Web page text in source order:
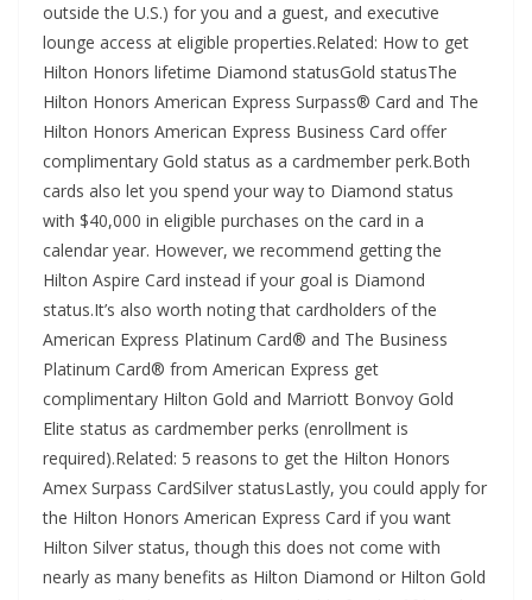
outside the U.S.) for you and a guest, and executive
lounge access at eligible properties.Related: How to get
Hilton Honors lifetime Diamond statusGold statusThe
Hilton Honors American Express Surpass® Card and The
Hilton Honors American Express Business Card offer
complimentary Gold status as a cardmember perk.Both
cards also let you spend your way to Diamond status
with $40,000 in eligible purchases on the card in a
calendar year. However, we recommend getting the
Hilton Aspire Card instead if your goal is Diamond
status.It’s also worth noting that cardholders of the
American Express Platinum Card® and The Business
Platinum Card® from American Express get
complimentary Hilton Gold and Marriott Bonvoy Gold
Elite status as cardmember perks (enrollment is
required).Related: 5 reasons to get the Hilton Honors
Amex Surpass CardSilver statusLastly, you could apply for
the Hilton Honors American Express Card if you want
Hilton Silver status, though this does not come with
nearly as many benefits as Hilton Diamond or Hilton Gold